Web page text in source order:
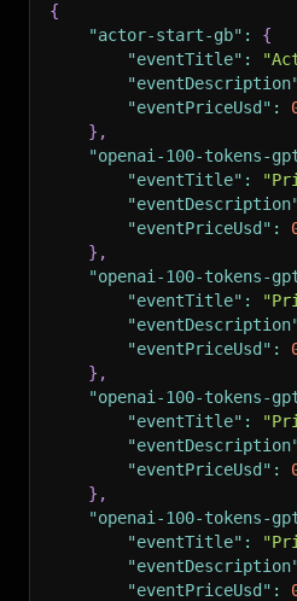
{
"actor-start-gb" :
{
"eventTitle" :
"eventPriceUsd" :
} ,
"openai-100-tokens-
"eventTitle" :
"eventPriceUsd" :
} ,
"openai-100-tokens-
"eventTitle" :
"eventPriceUsd" :
} ,
"openai-100-tokens-
"eventTitle" :
"eventPriceUsd" :
} ,
"openai-100-tokens-
"eventTitle" :
"eventPriceUsd" :